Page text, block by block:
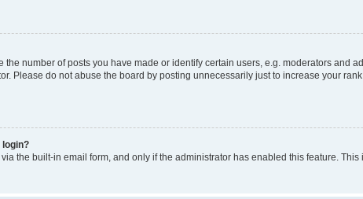
number of posts you have made or identify certain users, e.g. moderators and
Please do not abuse the board by posting unnecessarily just to increase your
login?
the built-in email form, and only if the administrator has enabled this feature.